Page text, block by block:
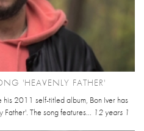
'HEAVENLY FATHER'
2011 self-titled album, Bon Iver has
The song features... 12 years 1